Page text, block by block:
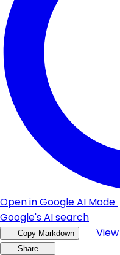
Open in Google AI Mode
Google's AI search
Copy Markdown
Share